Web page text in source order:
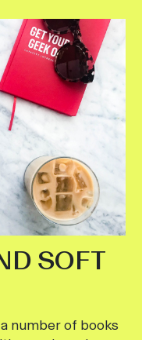
SOFT
number of books